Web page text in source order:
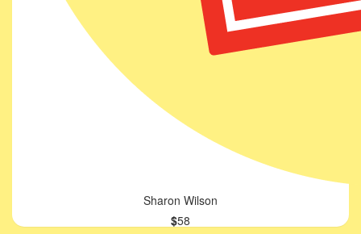
Sharon Wilson
$58